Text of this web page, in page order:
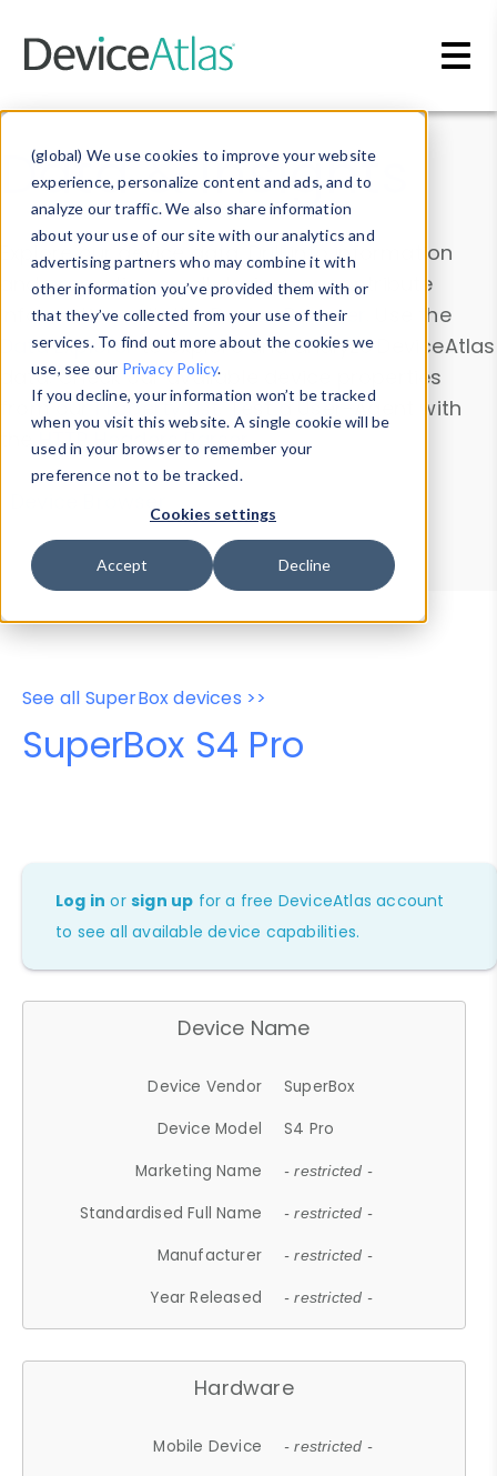
(global) We use cookies to improve your website
experience, personalize content and ads, and to
analyze our traffic. We also share information
about your use of our site with our analytics and
advertising partners who may combine it with
other information you’ve provided them with or
that they’ve collected from your use of their
services. To find out more about the cookies we
use, see our Privacy Policy.
If you decline, your information won’t be tracked
when you visit this website. A single cookie will be
used in your browser to remember your
preference not to be tracked.
Cookies settings
Accept Decline
Data & Insights
Explore our device data. Drill into information
and properties on all devices or contribute
information with theDevice Browser
. Use the
Data Explorerto explore and analyze DeviceAtlas
data. Check our available device properties
from ourProperty List. Test a User-Agent with
theHTTP Headers Parser.
Device Browser
Data Explorer
Properties
User-Agent Tester
See all SuperBox devices >>
SuperBox S4 Pro
Log in orsign up for a free DeviceAtlas account
to see all available device capabilities.
Device Name
Device Vendor
SuperBox
Device Model
S4 Pro
Marketing Name
- restricted -
Standardised Full Name - restricted -
Manufacturer - restricted -
Year Released - restricted -
Hardware
Mobile Device - restricted -